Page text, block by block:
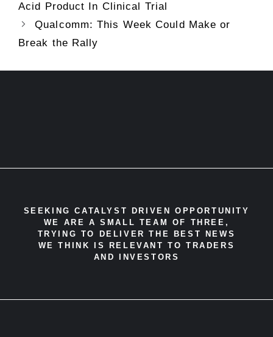
Acid Product In Clinical Trial
Qualcomm: This Week Could Make or
Break the Rally
SEEKING CATALYST DRIVEN OPPORTUNITY
WE ARE A SMALL TEAM OF THREE,
TRYING TO DELIVER THE BEST NEWS
WE THINK IS RELEVANT TO TRADERS
AND INVESTORS